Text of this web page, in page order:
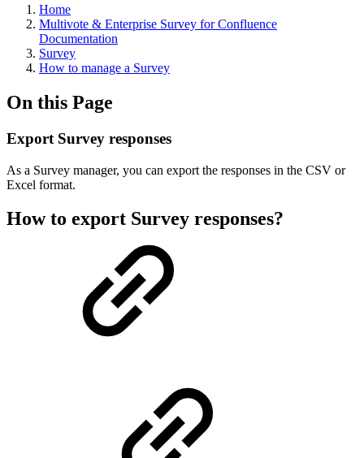
Home
Multivote & Enterprise Survey for Confluence
Documentation
Survey
How to manage a Survey
On this Page
Export Survey responses
As a Survey manager, you can export the responses in the CSV or
Excel format.
How to export Survey responses?